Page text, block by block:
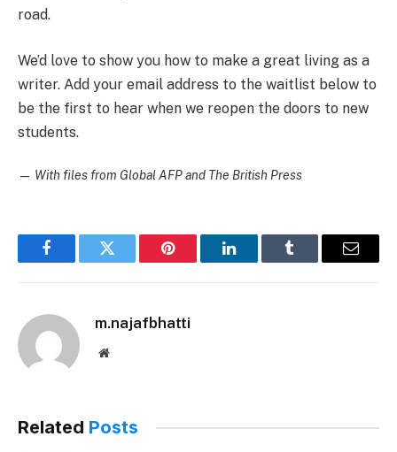
road.
We’d love to show you how to make a great living as a
writer. Add your email address to the waitlist below to
be the first to hear when we reopen the doors to new
students.
— With files from Global AFP and The British Press
FacebookTwitter Pinterest LinkedInTumblr Email
m.najafbhatti
Website
Related Posts